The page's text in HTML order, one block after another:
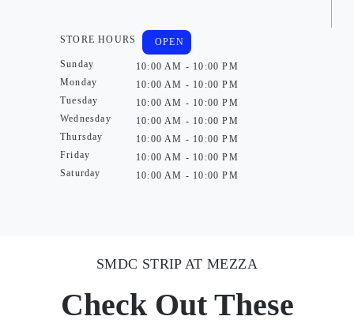
STORE HOURS
Sunday
Monday
Tuesday
Wednesday
Thursday
Friday
Saturday
OPEN
10:00 AM - 10:00 PM
10:00 AM - 10:00 PM
10:00 AM - 10:00 PM
10:00 AM - 10:00 PM
10:00 AM - 10:00 PM
10:00 AM - 10:00 PM
10:00 AM - 10:00 PM
SMDC STRIP AT MEZZA
Check Out These